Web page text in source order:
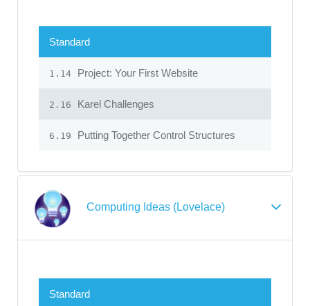
Standard
1.14 Project: Your First Website
2.16 Karel Challenges
6.19 Putting Together Control Structures
Computing Ideas (Lovelace)
Standard